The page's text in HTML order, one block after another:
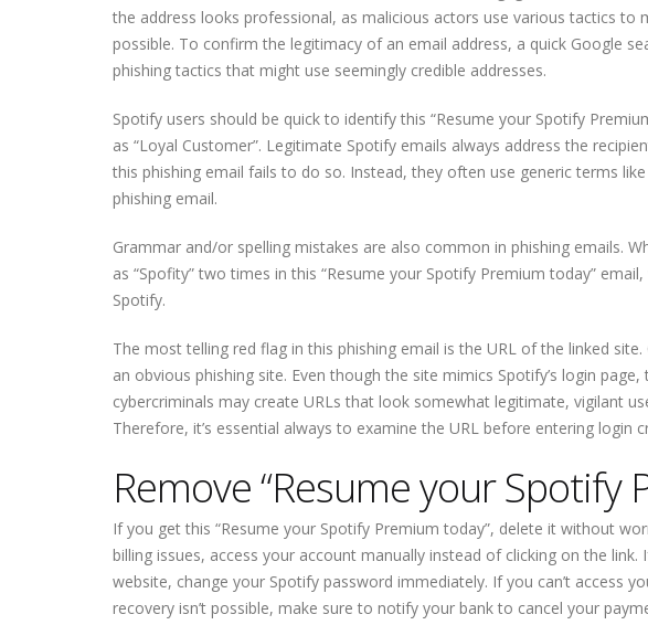
the address looks professional, as malicious actors use various tactics to
possible. To confirm the legitimacy of an email address, a quick Google
phishing tactics that might use seemingly credible addresses.
Spotify users should be quick to identify this “Resume your Spotify
as “Loyal Customer”. Legitimate Spotify emails always address the
this phishing email fails to do so. Instead, they often use generic terms
phishing email.
Grammar and/or spelling mistakes are also common in phishing emails.
as “Spofity” two times in this “Resume your Spotify Premium today”
Spotify.
The most telling red flag in this phishing email is the URL of the linked
an obvious phishing site. Even though the site mimics Spotify’s login
cybercriminals may create URLs that look somewhat legitimate, vigilant
Therefore, it’s essential always to examine the URL before entering login
Remove “Resume your Spotify
If you get this “Resume your Spotify Premium today”, delete it without
billing issues, access your account manually instead of clicking on the
website, change your Spotify password immediately. If you can’t access
recovery isn’t possible, make sure to notify your bank to cancel your